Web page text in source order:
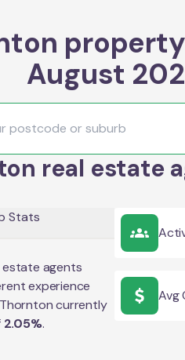
August
real estate
Stats
agents
experience
Thorntoncurrently
2.05%.
Avg